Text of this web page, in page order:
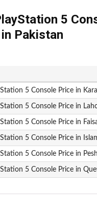
5
Pakistan
5 Console Price in
5 Console Price in
5 Console Price in
5 Console Price in
5 Console Price in
5 Console Price in